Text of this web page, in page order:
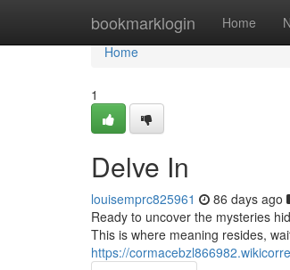
bookmarklogin Home
Home
Home
1
Delve In
louisemprc825961 86 days ago
Ready to uncover the mysteries
This is where meaning resides,
https://